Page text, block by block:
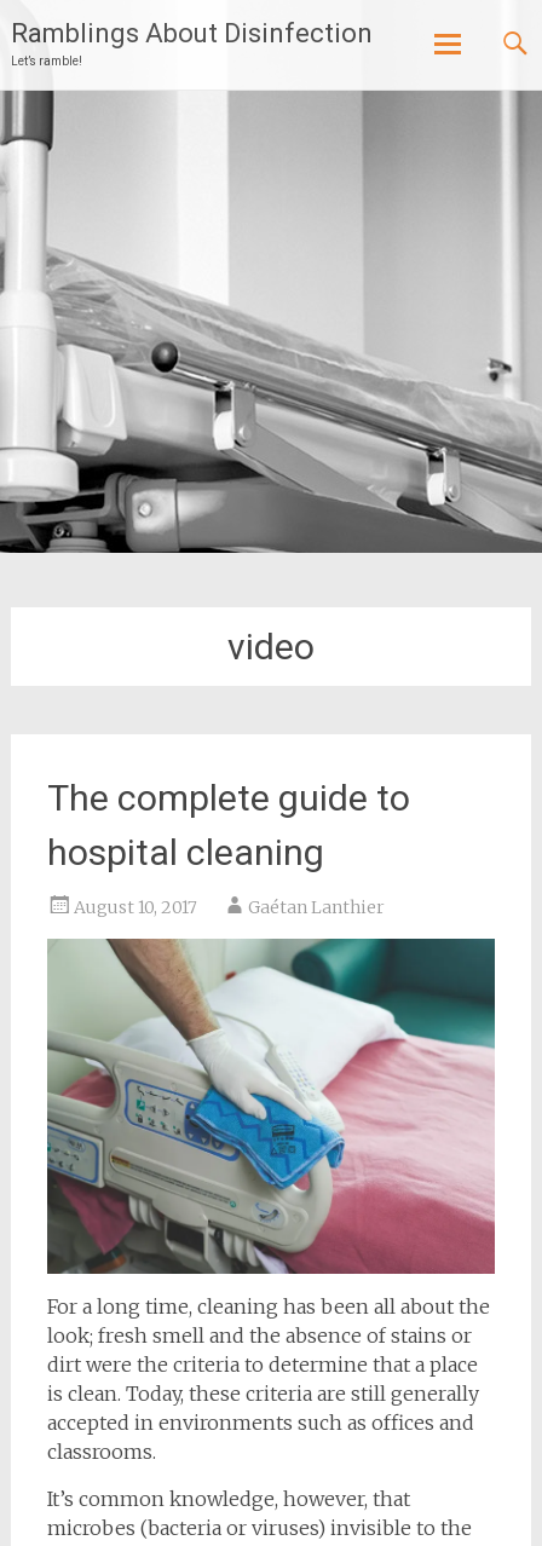
Ramblings About Disinfection
Let’s ramble!
video
The complete guide to
hospital cleaning
August 10, 2017 Gaétan Lanthier
For a long time, cleaning has been all about the
look; fresh smell and the absence of stains or
dirt were the criteria to determine that a place
is clean. Today, these criteria are still generally
accepted in environments such as offices and
classrooms.
It’s common knowledge, however, that
microbes (bacteria or viruses) invisible to the